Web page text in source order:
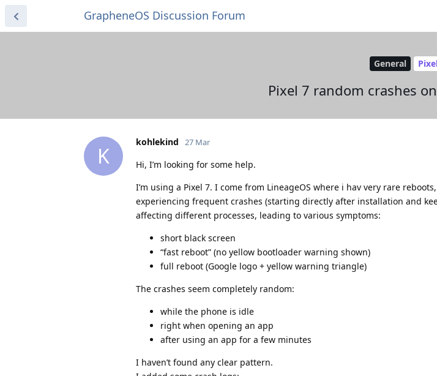
GrapheneOS Discussion Forum
General
Pixel 7 random crashes
K
kohlekind 27 Mar
Hi, I’m looking for some help.
I’m using a Pixel 7. I come from LineageOS where i hav very rare
experiencing frequent crashes (starting directly after installation and
affecting different processes, leading to various symptoms:
short black screen
“fast reboot” (no yellow bootloader warning shown)
full reboot (Google logo + yellow warning triangle)
The crashes seem completely random:
while the phone is idle
right when opening an app
after using an app for a few minutes
I haven’t found any clear pattern.